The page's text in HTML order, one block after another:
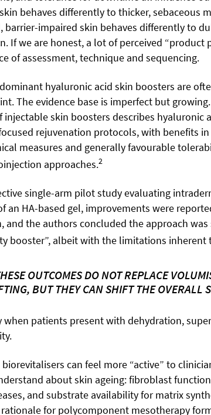
behaves differently to thicker, sebaceous
barrier-impaired skin behaves differently to
If we are honest, a lot of perceived “product
of assessment, technique and sequencing.
hyaluronic acid skin boosters are
The evidence base is imperfect but
injectable skin boosters describes hyaluronic
rejuvenation protocols, with benefits in
measures and generally favourable
approaches.2
single-arm pilot study evaluating
an HA-based gel, improvements were
and the authors concluded the approach was
booster”, albeit with the limitations inherent
OUTCOMES DO NOT REPLACE
BUT THEY CAN SHIFT THE OVERALL
when patients present with dehydration,
can feel more “active” to
about skin ageing: fibroblast
and substrate availability for matrix
rationale for polycomponent mesotherapy